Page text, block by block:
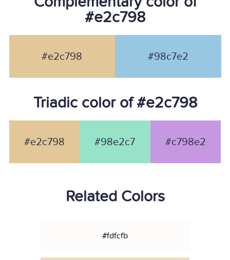
#e2c798
#e2c798 #98c7e2
Triadic color of #e2c798
#e2c798 #98e2c7 #c798e2
Related Colors
#fdfcfb